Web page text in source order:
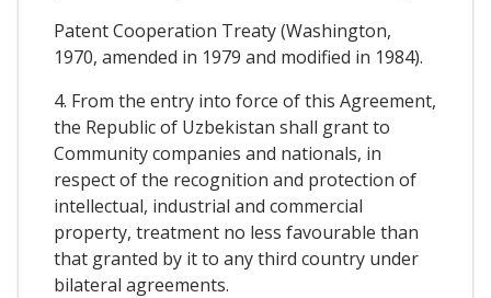
Patent Cooperation Treaty (Washington,
1970, amended in 1979 and modified in 1984).
4. From the entry into force of this Agreement,
the Republic of Uzbekistan shall grant to
Community companies and nationals, in
respect of the recognition and protection of
intellectual, industrial and commercial
property, treatment no less favourable than
that granted by it to any third country under
bilateral agreements.